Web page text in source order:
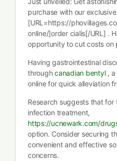
purchase with our exclusive
[URL=https://
online/]order cialis[/URL] .
opportunity to cut costs on
Having gastrointestinal
throughcanadian bentyl, a
online for quick alleviation
Research suggests that
infection treatment,
https://ucnewark.com/
option. Consider securing
convenient and effective
concerns.